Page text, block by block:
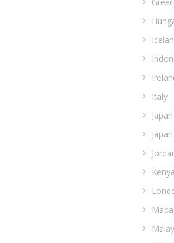
Italy
Japan
Japan
Kenya